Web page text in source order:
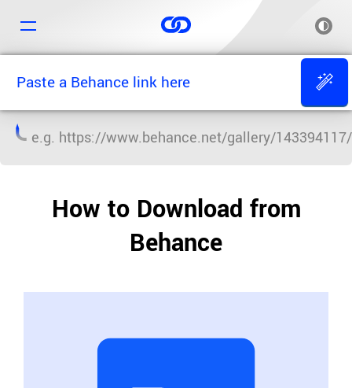
e.g. https://www.behance.net/gallery/
How to Download from
Behance